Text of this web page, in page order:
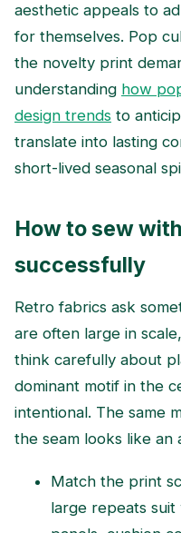
aesthetic appeals to
for themselves. Pop
the novelty print
understanding how
design trends to
translate into lasting
short-lived seasonal
How to sew
successfully
Retro fabrics ask
are often large in
think carefully about
dominant motif in the
intentional. The same
the seam looks like an
Match the print
large repeats